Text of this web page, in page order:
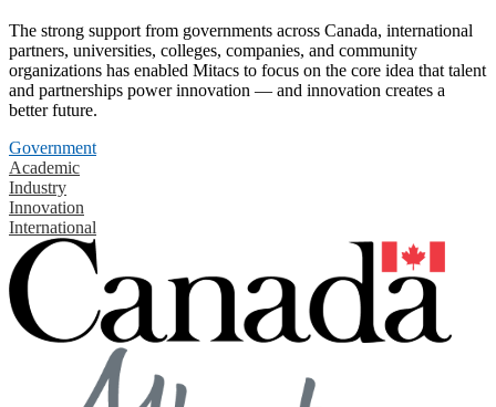
The strong support from governments across Canada, international
partners, universities, colleges, companies, and community
organizations has enabled Mitacs to focus on the core idea that talent
and partnerships power innovation — and innovation creates a
better future.
Government
Academic
Industry
Innovation
International